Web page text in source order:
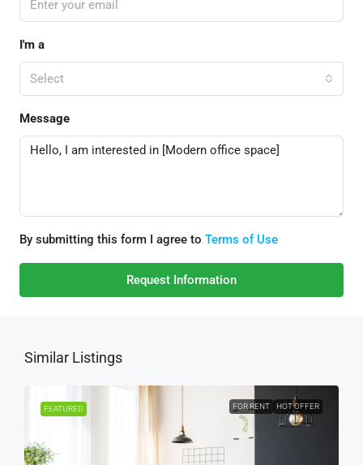
I'm a
Select
Message
By submitting this form I agree to Terms of Use
Request Information
Similar Listings
FEATURED FOR RENT HOT OFFER